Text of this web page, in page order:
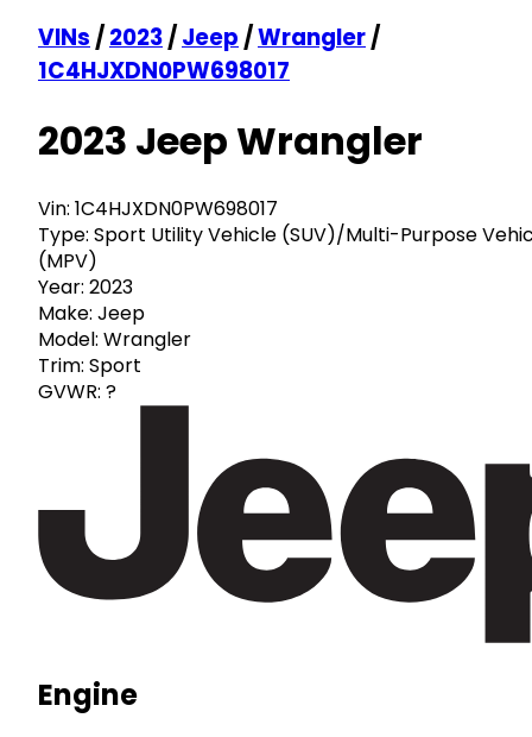
VINs /2023/Jeep /Wrangler/
1C4HJXDN0PW698017
2023 Jeep Wrangler
Vin: 1C4HJXDN0PW698017
Type: Sport Utility Vehicle (SUV)/Multi-Purpose
(MPV)
Year: 2023
Make: Jeep
Model: Wrangler
Trim: Sport
GVWR: ?
Engine